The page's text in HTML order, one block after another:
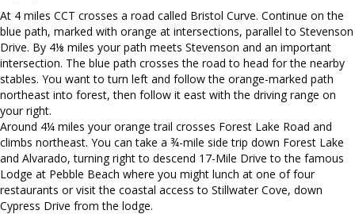
At 4 miles CCT crosses a road called Bristol Curve. Continue on the
blue path, marked with orange at intersections, parallel to Stevenson
Drive. By 4⅛ miles your path meets Stevenson and an important
intersection. The blue path crosses the road to head for the nearby
stables. You want to turn left and follow the orange-marked path
northeast into forest, then follow it east with the driving range on
your right.
Around 4¼ miles your orange trail crosses Forest Lake Road and
climbs northeast. You can take a ¾-mile side trip down Forest Lake
and Alvarado, turning right to descend 17-Mile Drive to the famous
Lodge at Pebble Beach where you might lunch at one of four
restaurants or visit the coastal access to Stillwater Cove, down
Cypress Drive from the lodge.